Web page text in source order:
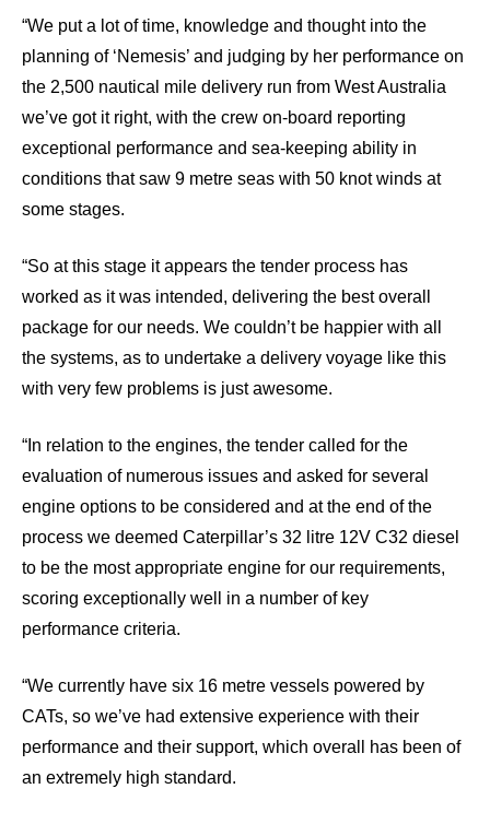
“We put a lot of time, knowledge and thought into the
planning of ‘Nemesis’ and judging by her performance on
the 2,500 nautical mile delivery run from West Australia
we’ve got it right, with the crew on-board reporting
exceptional performance and sea-keeping ability in
conditions that saw 9 metre seas with 50 knot winds at
some stages.
“So at this stage it appears the tender process has
worked as it was intended, delivering the best overall
package for our needs. We couldn’t be happier with all
the systems, as to undertake a delivery voyage like this
with very few problems is just awesome.
“In relation to the engines, the tender called for the
evaluation of numerous issues and asked for several
engine options to be considered and at the end of the
process we deemed Caterpillar’s 32 litre 12V C32 diesel
to be the most appropriate engine for our requirements,
scoring exceptionally well in a number of key
performance criteria.
“We currently have six 16 metre vessels powered by
CATs, so we’ve had extensive experience with their
performance and their support, which overall has been of
an extremely high standard.